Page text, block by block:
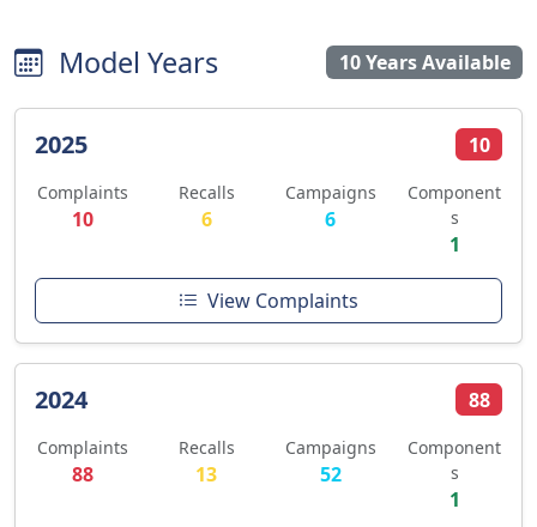
Model Years 10 Years Available
2025 10
Complaints
10
Recalls
6
Campaigns
6
Component
s
1
View Complaints
2024 88
Complaints
88
Recalls
13
Campaigns
52
Component
s
1